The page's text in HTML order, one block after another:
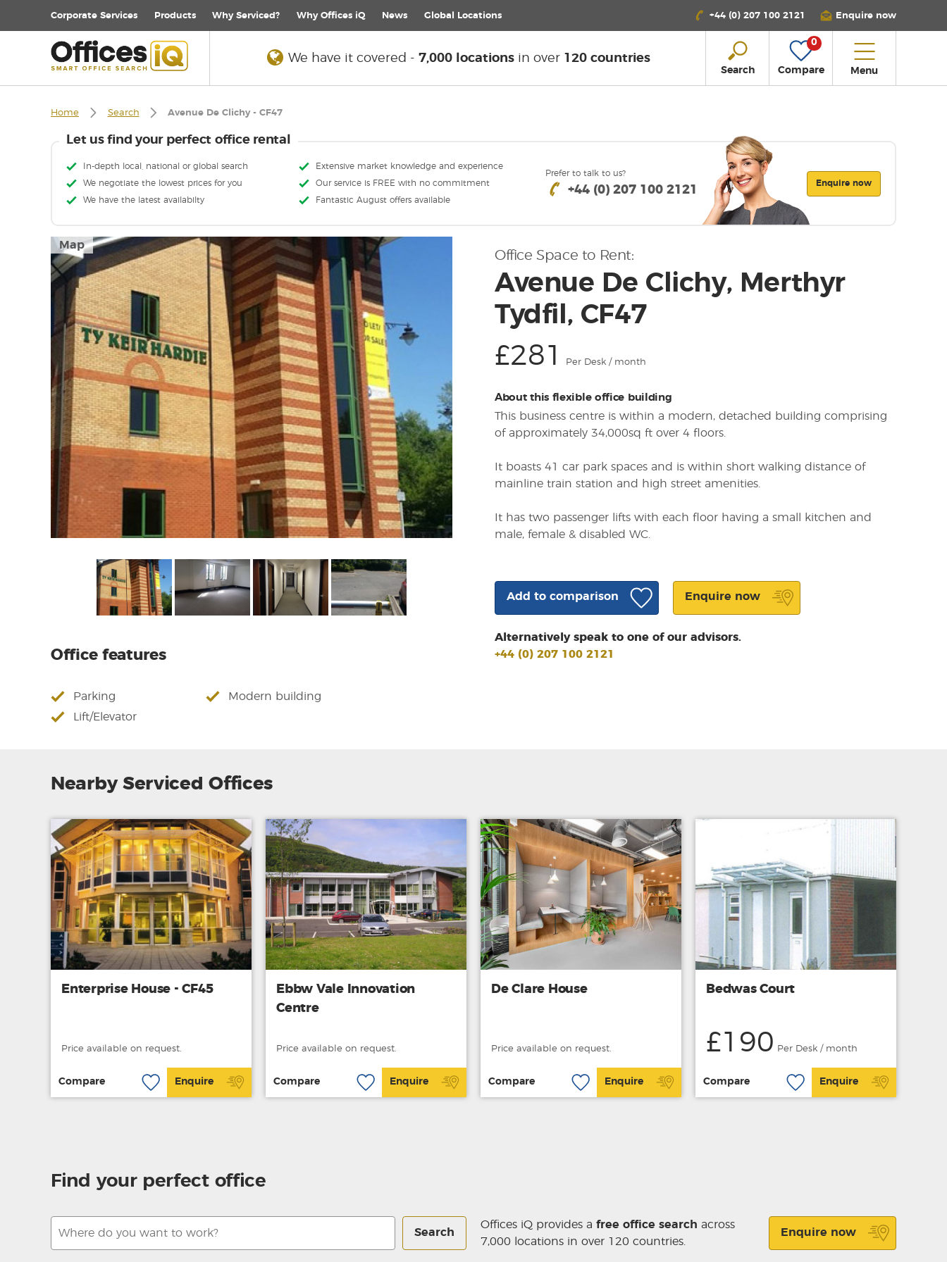
Corporate Services Products Why Serviced? Why Offices iQ News Global Locations +44 (0) 207 100 2121 Enquire now
We have it covered - 7,000 locationsin over 120 countries
Search
0
Compare Menu
Home Search Avenue De Clichy - CF47
Let us find your perfect office rental
In-depth local, national or global search
Extensive market knowledge and experience
We negotiate the lowest prices for you
Our service is FREE with no commitment
We have the latest availabilty
Fantastic August offers available
Prefer to talk to us?
+44 (0) 207 100 2121
Enquire now
Map
Office features
Parking
Modern building
Lift/Elevator
Office Space to Rent:
Avenue De Clichy, Merthyr
Tydfil, CF47
£281 Per Desk / month
About this flexible office building
This business centre is within a modern, detached building comprising
of approximately 34,000sq ft over 4 floors.
It boasts 41 car park spaces and is within short walking distance of
mainline train station and high street amenities.
It has two passenger lifts with each floor having a small kitchen and
male, female & disabled WC.
Add to comparison Enquire now
Alternatively speak to one of our advisors.
+44 (0) 207 100 2121
Nearby Serviced Offices
Enterprise House - CF45
Price available on request.
Compare Enquire
Ebbw Vale Innovation
Centre
Price available on request.
Compare Enquire
De Clare House
Price available on request.
Compare Enquire
Bedwas Court
£190 Per Desk / month
Compare Enquire
Find your perfect office
Search
Offices iQ provides a free office search across
7,000 locations in over 120 countries.
Enquire now